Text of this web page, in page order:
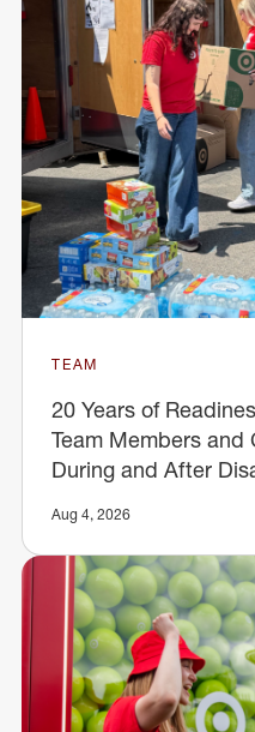
TEAM
20 Years of
Team Members and
During and After
Aug 4, 2026